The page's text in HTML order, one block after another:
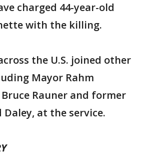
charged 44-year-old
with the killing.
the U.S. joined other
Mayor Rahm
Bruce Rauner and former
Daley, at the service.